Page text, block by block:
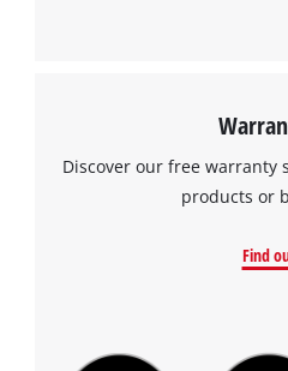
Discover our free warranty
products or
Find